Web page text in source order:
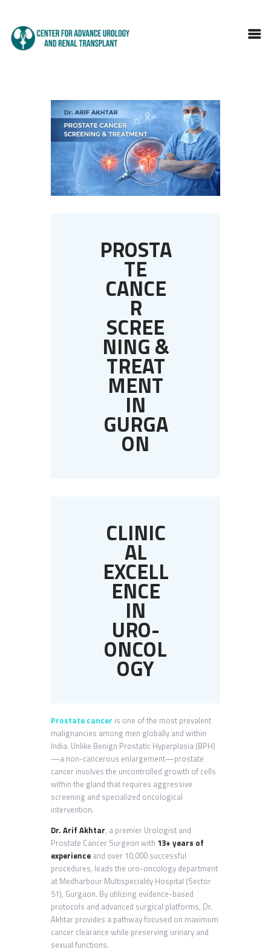
HOME
ABOUT DOCTOR
SERVICES
BLOGS
FAQS
TESTIMONIALS
PROSTA
TE
CANCE
R
SCREE
NING &
TREAT
MENT
IN
GURGA
ON
CLINIC
AL
EXCELL
ENCE
IN
URO-
ONCOL
OGY
Prostate cancer is one of the most prevalent
malignancies among men globally and within
India. Unlike Benign Prostatic Hyperplasia (BPH)
—a non-cancerous enlargement—prostate
cancer involves the uncontrolled growth of cells
within the gland that requires aggressive
screening and specialized oncological
intervention.
Dr. Arif Akhtar, a premier Urologist and
Prostate Cancer Surgeon with 13+ years of
experience and over 10,000 successful
procedures, leads the uro-oncology department
at Medharbour Multispeciality Hospital (Sector
51), Gurgaon. By utilizing evidence-based
protocols and advanced surgical platforms, Dr.
Akhtar provides a pathway focused on maximum
cancer clearance while preserving urinary and
sexual functions.